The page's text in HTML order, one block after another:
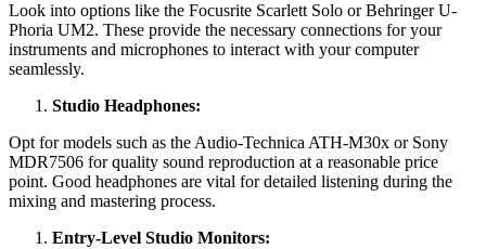
Look into options like the Focusrite Scarlett Solo or Behringer U-
Phoria UM2. These provide the necessary connections for your
instruments and microphones to interact with your computer
seamlessly.
Studio Headphones:
Opt for models such as the Audio-Technica ATH-M30x or Sony
MDR7506 for quality sound reproduction at a reasonable price
point. Good headphones are vital for detailed listening during the
mixing and mastering process.
Entry-Level Studio Monitors: